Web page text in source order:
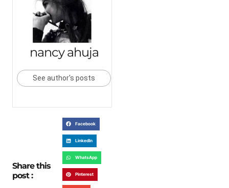
nancy ahuja
See author's posts
Share this
post :
Facebook
LinkedIn
WhatsApp
Pinterest